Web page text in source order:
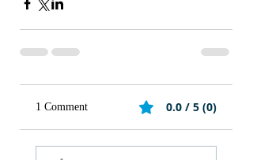
1 Comment 0.0 / 5 (0)